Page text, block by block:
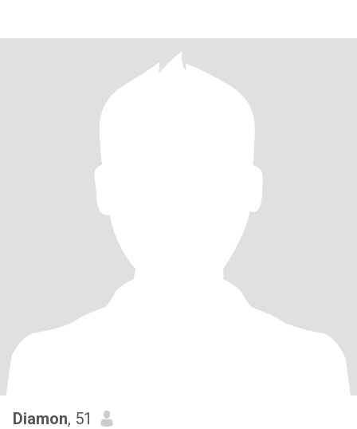
Diamon, 51